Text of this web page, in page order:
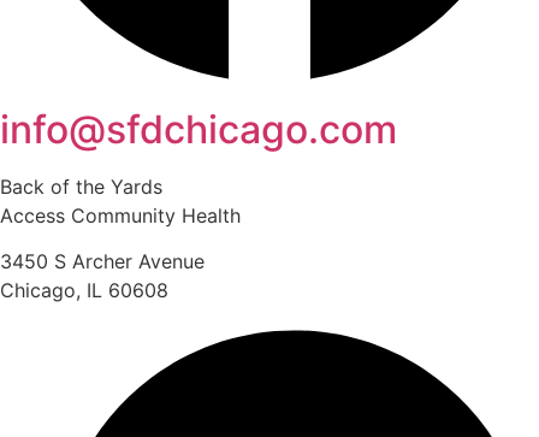
info@sfdchicago.com
Back of the Yards
Access Community Health
3450 S Archer Avenue
Chicago, IL 60608